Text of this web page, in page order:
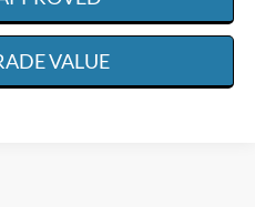
VALUE